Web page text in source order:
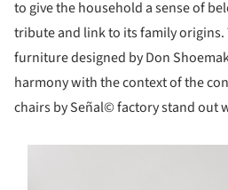
to give the household a sense of
tribute and link to its family
furniture designed by Don
harmony with the context of the
chairs by Señal© factory stand out